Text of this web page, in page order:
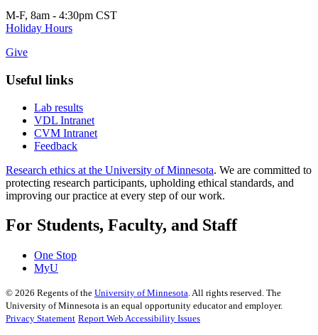
M-F, 8am - 4:30pm CST
Holiday Hours
Give
Useful links
Lab results
VDL Intranet
CVM Intranet
Feedback
Research ethics at the University of Minnesota. We are committed to
protecting research participants, upholding ethical standards, and
improving our practice at every step of our work.
For Students, Faculty, and Staff
One Stop
MyU
© 2026 Regents of the University of Minnesota. All rights reserved. The
University of Minnesota is an equal opportunity educator and employer.
Privacy Statement Report Web Accessibility Issues